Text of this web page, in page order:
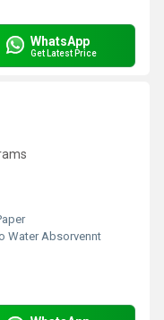
WhatsApp
Get Latest Price
Water Absorvennt